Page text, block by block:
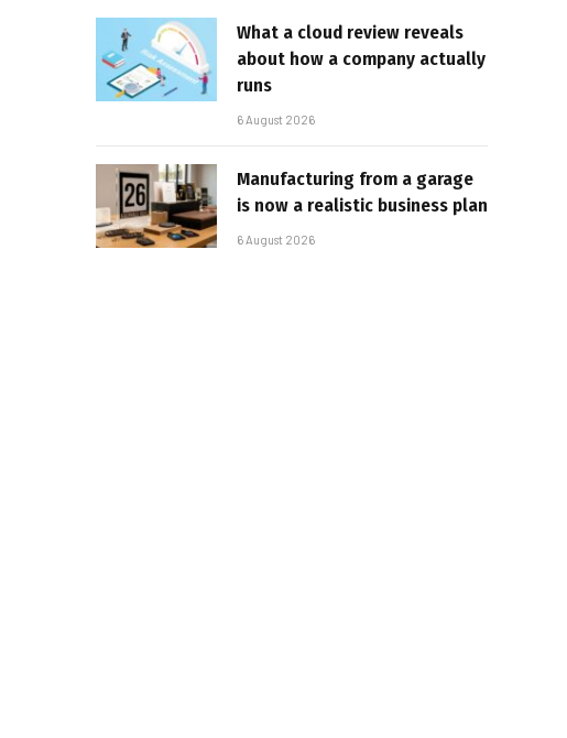
What a cloud review reveals
about how a company actually
runs
6 August 2026
Manufacturing from a garage
is now a realistic business plan
6 August 2026